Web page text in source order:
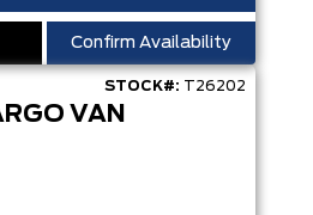
Confirm Availability
STOCK#: T26202
VAN